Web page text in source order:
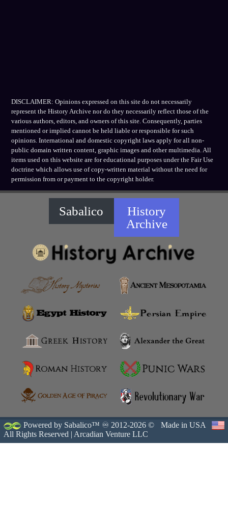
DISCLAIMER: Opinions expressed on this site do not necessarily
represent the History Archive nor do they necessarily reflect those of the
various authors, editors, and owners of this site. Consequently, parties
mentioned or implied cannot be held liable or responsible for such
opinions. International and domestic copyright laws apply for all non-
public domain written content, graphic images and other multimedia. All
items used on this website are for educational purposes under the Fair Use
doctrine which allows use of copy-written material without the need for
permission from or payment to the copyright holder.
Sabalico
History
Archive
Powered by Sabalico™ ♾ 2012-2026 ©
All Rights Reserved | Arcadian Venture LLC
Made in USA